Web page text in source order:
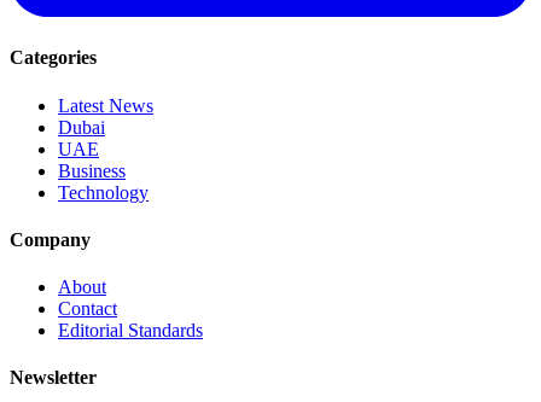
Categories
Latest News
Dubai
UAE
Business
Technology
Company
About
Contact
Editorial Standards
Newsletter